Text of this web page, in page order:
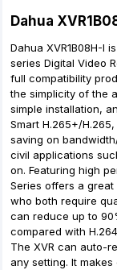
Dahua
Dahua XVR1B08H-I
series Digital Video
full compatibility
the simplicity of the
simple installation,
Smart H.265+/
saving on
civil applications
on. Featuring high
Series offers a
who both require
can reduce up to
compared with
The XVR can auto-
any setting. It